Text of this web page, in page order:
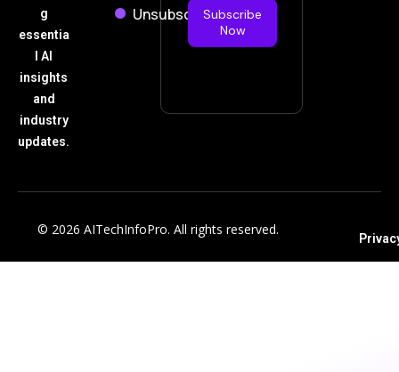
g
essentia
l AI
insights
and
industry
updates.
UnsubscribeSubscribe
Now
© 2026 AITechInfoPro. All rights reserved.